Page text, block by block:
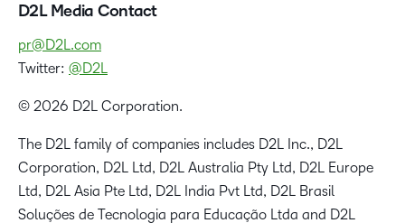
D2L Media Contact
pr@D2L.com
Twitter: @D2L
© 2026 D2L Corporation.
The D2L family of companies includes D2L Inc., D2L
Corporation, D2L Ltd, D2L Australia Pty Ltd, D2L Europe
Ltd, D2L Asia Pte Ltd, D2L India Pvt Ltd, D2L Brasil
Soluções de Tecnologia para Educação Ltda and D2L